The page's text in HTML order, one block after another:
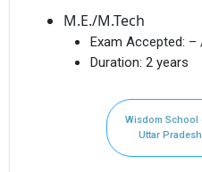
M.E./M.Tech
Exam Accepted: –
Duration: 2 years
Wisdom School
Uttar